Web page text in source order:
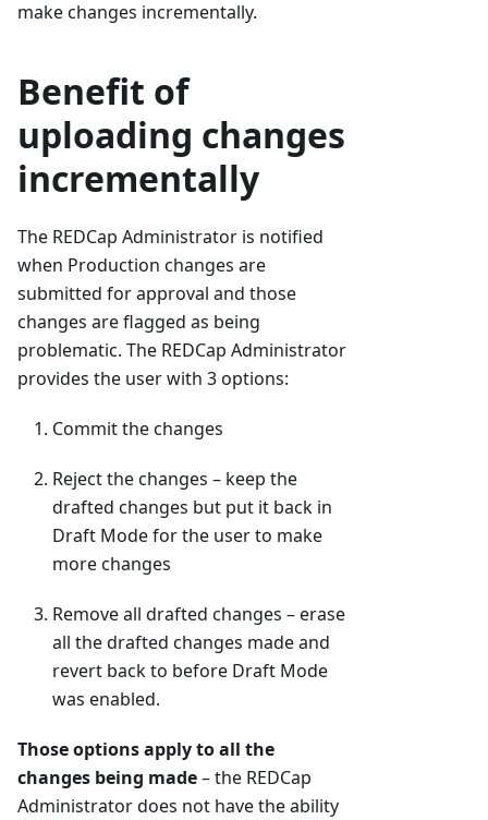
make changes incrementally.
Benefit of
uploading changes
incrementally
The REDCap Administrator is notified
when Production changes are
submitted for approval and those
changes are flagged as being
problematic. The REDCap Administrator
provides the user with 3 options:
Commit the changes
Reject the changes – keep the
drafted changes but put it back in
Draft Mode for the user to make
more changes
Remove all drafted changes – erase
all the drafted changes made and
revert back to before Draft Mode
was enabled.
Those options apply to all the
changes being made– the REDCap
Administrator does not have the ability